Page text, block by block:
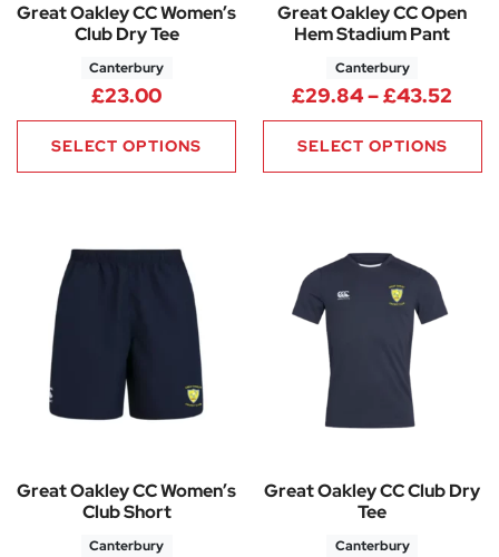
Great Oakley CC Women’s
Club Dry Tee
Canterbury
£23.00
SELECT OPTIONS
Great Oakley CC Open
Hem Stadium Pant
Canterbury
£29.84–£43.52
SELECT OPTIONS
Great Oakley CC Women’s
Club Short
Canterbury
Great Oakley CC Club Dry
Tee
Canterbury